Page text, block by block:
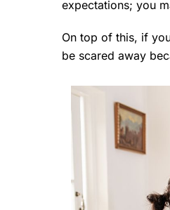
expectations; you
On top of this, if
be scared away